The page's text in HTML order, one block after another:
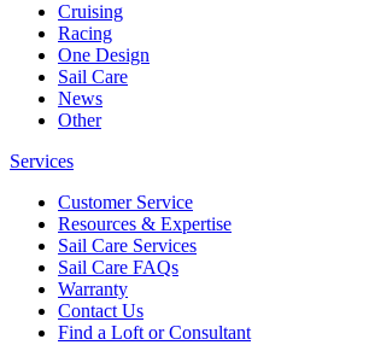
Cruising
Racing
One Design
Sail Care
News
Other
Services
Customer Service
Resources & Expertise
Sail Care Services
Sail Care FAQs
Warranty
Contact Us
Find a Loft or Consultant